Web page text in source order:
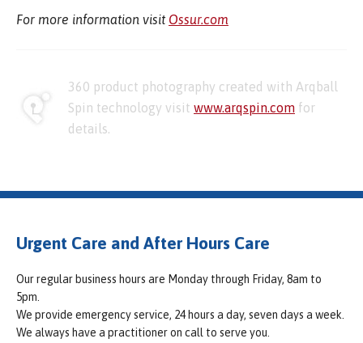
For more information visit Ossur.com
360 product photography created with Arqball
Spin technology visit www.arqspin.com for
details.
Urgent Care and After Hours Care
Our regular business hours are Monday through Friday, 8am to
5pm.
We provide emergency service, 24 hours a day, seven days a week.
We always have a practitioner on call to serve you.